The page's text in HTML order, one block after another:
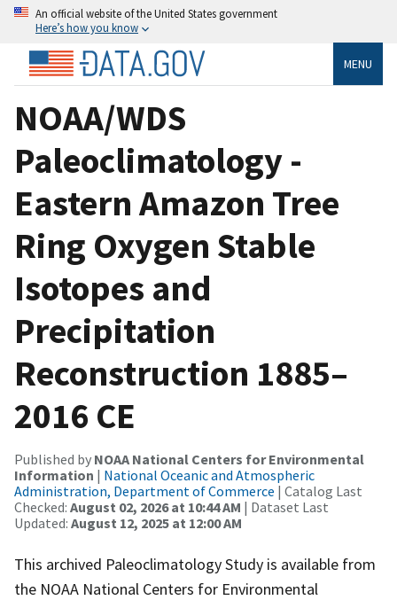
An official website of the United States government
Here’s how you know
MENU
NOAA/WDS
Paleoclimatology -
Eastern Amazon Tree
Ring Oxygen Stable
Isotopes and
Precipitation
Reconstruction 1885–
2016 CE
Published by NOAA National Centers for Environmental
Information | National Oceanic and Atmospheric
Administration, Department of Commerce | Catalog Last
Checked: August 02, 2026 at 10:44 AM | Dataset Last
Updated: August 12, 2025 at 12:00 AM
This archived Paleoclimatology Study is available from
the NOAA National Centers for Environmental